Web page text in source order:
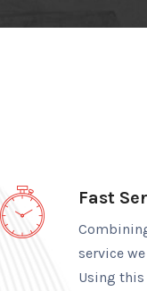
Fast
service
Using this